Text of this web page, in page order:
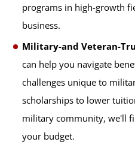
programs in high-growth
business.
Military-and Veteran-
can help you navigate
challenges unique to
scholarships to lower
military community, we'll
your budget.